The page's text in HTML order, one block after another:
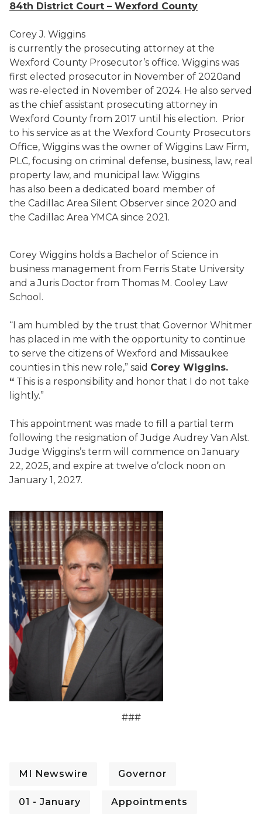
84th District Court – Wexford County
Corey J. Wiggins
is currently the prosecuting attorney at the
Wexford County Prosecutor’s office. Wiggins was
first elected prosecutor in November of 2020and
was re-elected in November of 2024. He also served
as the chief assistant prosecuting attorney in
Wexford County from 2017 until his election. Prior
to his service as at the Wexford County Prosecutors
Office, Wiggins was the owner of Wiggins Law Firm,
PLC, focusing on criminal defense, business, law, real
property law, and municipal law. Wiggins
has also been a dedicated board member of
the Cadillac Area Silent Observer since 2020 and
the Cadillac Area YMCA since 2021.
Corey Wiggins holds a Bachelor of Science in
business management from Ferris State University
and a Juris Doctor from Thomas M. Cooley Law
School.
“I am humbled by the trust that Governor Whitmer
has placed in me with the opportunity to continue
to serve the citizens of Wexford and Missaukee
counties in this new role,” said Corey Wiggins.
“ This is a responsibility and honor that I do not take
lightly.”
This appointment was made to fill a partial term
following the resignation of Judge Audrey Van Alst.
Judge Wiggins’s term will commence on January
22, 2025, and expire at twelve o’clock noon on
January 1, 2027.
###
MI Newswire Governor
01 - January Appointments